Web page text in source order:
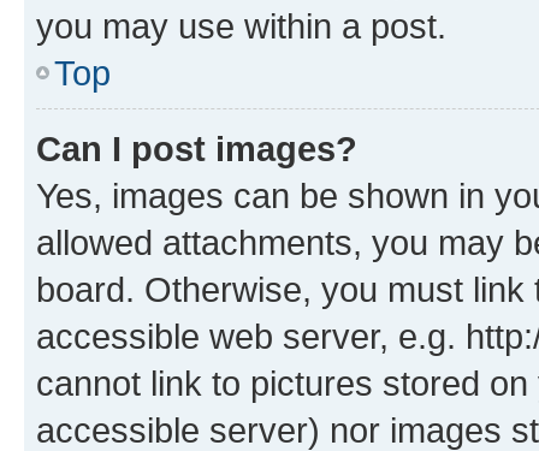
you may use within a post.
Top
Can I post images?
Yes, images can be shown in
allowed attachments, you may
board. Otherwise, you must
accessible web server, e.g.
cannot link to pictures stored
accessible server) nor images